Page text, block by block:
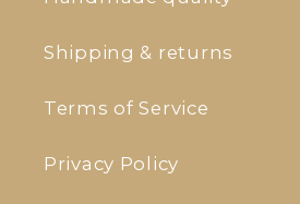
Shipping & returns
Terms of Service
Privacy Policy